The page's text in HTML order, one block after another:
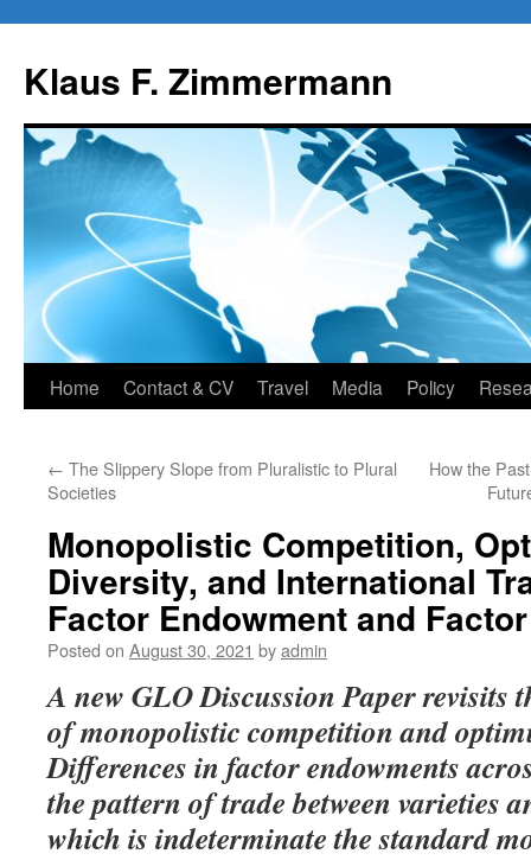
content
Klaus F. Zimmermann
Home Contact & CV Travel Media Policy
← The Slippery Slope from Pluralistic to Plural
Societies
How the
Monopolistic Competition,
Diversity, and International
Factor Endowment and
Posted on August 30, 2021 byadmin
A new GLO Discussion Paper revisits
of monopolistic competition and
Differences in factor endowments
the pattern of trade between varieties
which is indeterminate the standard